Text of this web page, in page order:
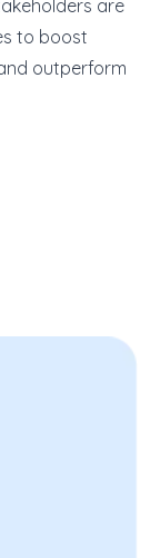
are
to boost
outperform